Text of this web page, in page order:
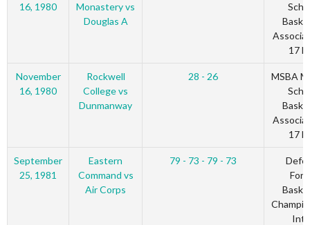
16, 1980
Monastery vs
Douglas A
17
November
16, 1980
Rockwell
College vs
Dunmanway
28 - 26
MSBA
17
September
25, 1981
Eastern
Command vs
Air Corps
79 - 73 - 79 - 73